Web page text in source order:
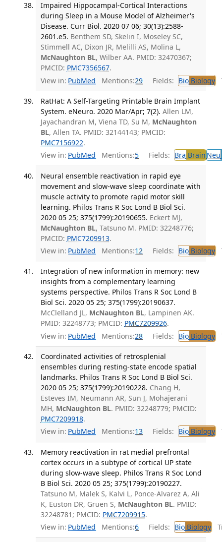
Impaired Hippocampal-Cortical Interactions
during Sleep in a Mouse Model of Alzheimer's
Disease. Curr Biol. 2020 07 06; 30(13):2588-
2601.e5. Benthem SD, Skelin I, Moseley SC,
Stimmell AC, Dixon JR, Melilli AS, Molina L,
McNaughton BL, Wilber AA. PMID: 32470367;
PMCID: PMC7356567.
View in: PubMed Mentions:29 Fields: BioBiology
RatHat: A Self-Targeting Printable Brain Implant
System. eNeuro. 2020 Mar/Apr; 7(2). Allen LM,
Jayachandran M, Viena TD, Su M, McNaughton
BL, Allen TA. PMID: 32144143; PMCID:
PMC7156922.
View in: PubMed Mentions:5 Fields: Bra Brain Neu
Neural ensemble reactivation in rapid eye
movement and slow-wave sleep coordinate with
muscle activity to promote rapid motor skill
learning. Philos Trans R Soc Lond B Biol Sci.
2020 05 25; 375(1799):20190655. Eckert MJ,
McNaughton BL, Tatsuno M. PMID: 32248776;
PMCID: PMC7209913.
View in: PubMed Mentions:12 Fields: BioBiology
Integration of new information in memory: new
insights from a complementary learning
systems perspective. Philos Trans R Soc Lond B
Biol Sci. 2020 05 25; 375(1799):20190637.
McClelland JL, McNaughton BL, Lampinen AK.
PMID: 32248773; PMCID: PMC7209926.
View in: PubMed Mentions:28 Fields: BioBiology
Coordinated activities of retrosplenial
ensembles during resting-state encode spatial
landmarks. Philos Trans R Soc Lond B Biol Sci.
2020 05 25; 375(1799):20190228. Chang H,
Esteves IM, Neumann AR, Sun J, Mohajerani
MH, McNaughton BL. PMID: 32248779; PMCID:
PMC7209918.
View in: PubMed Mentions:13 Fields: BioBiology
Memory reactivation in rat medial prefrontal
cortex occurs in a subtype of cortical UP state
during slow-wave sleep. Philos Trans R Soc Lond
B Biol Sci. 2020 05 25; 375(1799):20190227.
Tatsuno M, Malek S, Kalvi L, Ponce-Alvarez A, Ali
K, Euston DR, Gruen S, McNaughton BL. PMID:
32248781; PMCID: PMC7209915.
View in: PubMed Mentions:6 Fields: BioBiology